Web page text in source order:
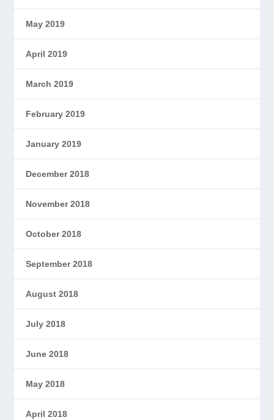
May 2019
April 2019
March 2019
February 2019
January 2019
December 2018
November 2018
October 2018
September 2018
August 2018
July 2018
June 2018
May 2018
April 2018